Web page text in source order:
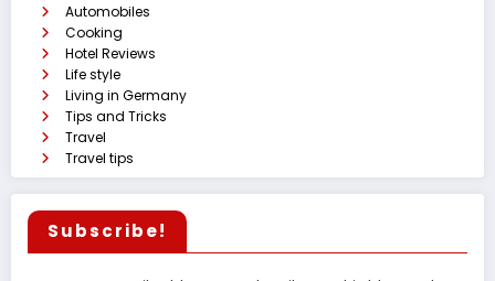
Automobiles
Cooking
Hotel Reviews
Life style
Living in Germany
Tips and Tricks
Travel
Travel tips
Subscribe!